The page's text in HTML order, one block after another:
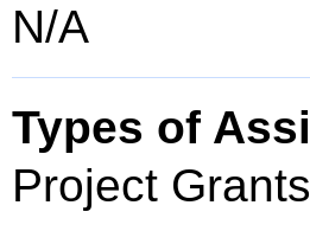
N/A
Types of
Project Grants